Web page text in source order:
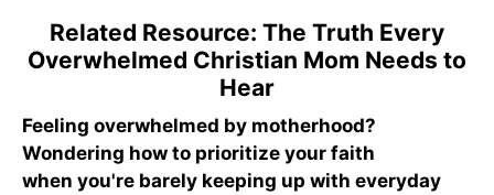
Related Resource: The Truth Every
Overwhelmed Christian Mom Needs to
Hear
Feeling overwhelmed by motherhood?
Wondering how to prioritize your faith
when you're barely keeping up with everyday